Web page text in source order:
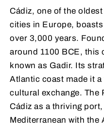
Cádiz, one of the
cities in Europe,
over 3,000 years.
around 1100 BCE, this
known as Gadir. Its
Atlantic coast made it
cultural exchange. The
Cádiz as a thriving
Mediterranean with the